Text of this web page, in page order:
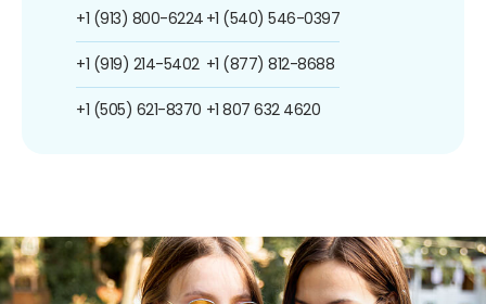
+1 (913) 800-6224
+1 (919) 214-5402
+1 (505) 621-8370
+1 (540) 546-0397
+1 (877) 812-8688
+1 807 632 4620